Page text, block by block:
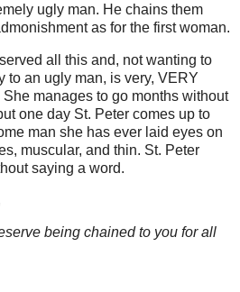
ugly man. He chains them
as for the first woman.
all this and, not wanting to
to an ugly man, is very, VERY
manages to go months without
one day St. Peter comes up to
man she has ever laid eyes on
muscular, and thin. St. Peter
saying a word.
being chained to you for all